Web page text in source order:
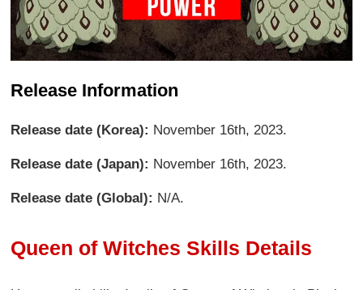
Release Information
Release date (Korea): November 16th, 2023.
Release date (Japan): November 16th, 2023.
Release date (Global): N/A.
Queen of Witches Skills Details